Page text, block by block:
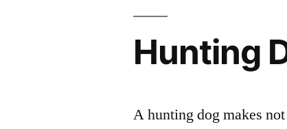
Hunting
A hunting dog makes